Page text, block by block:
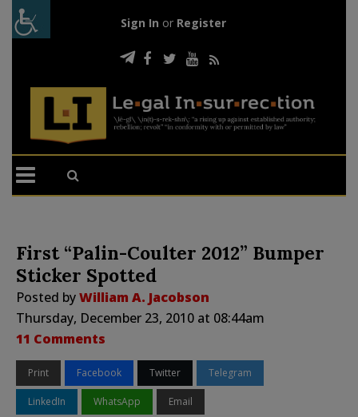
Sign In or Register
First “Palin-Coulter 2012” Bumper
Sticker Spotted
Posted byWilliam A. Jacobson
Thursday, December 23, 2010 at 08:44am
11 Comments
Print Facebook Twitter Telegram
LinkedIn WhatsApp Email